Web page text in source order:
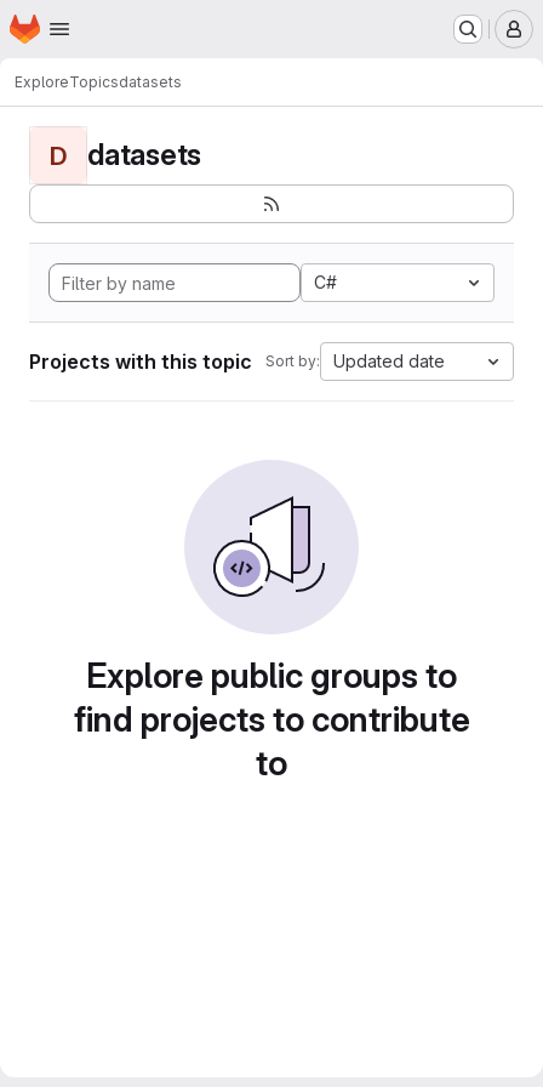
Skip to main content
Homepage
ExploreTopicsdatasets
D datasets
C#
Projects with this topic Sort by: Updated date
Explore public groups to
find projects to contribute
to